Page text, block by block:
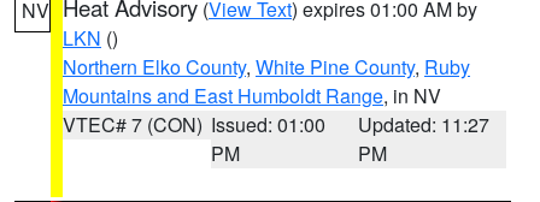
NV Heat Advisory (View Text) expires 01:00 AM by
LKN ()
Northern Elko County, White Pine County, Ruby
Mountains and East Humboldt Range, in NV
VTEC# 7 (CON) Issued: 01:00
PM
Updated: 11:27
PM